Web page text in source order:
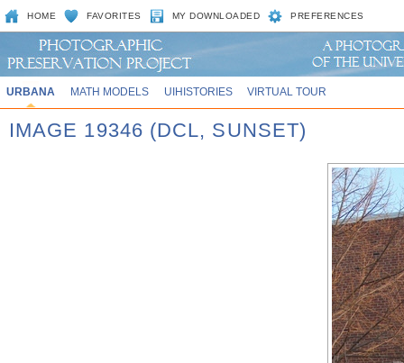
HOME FAVORITES MY DOWNLOADED PREFERENCES
URBANA MATH MODELS UIHISTORIES VIRTUAL TOUR
IMAGE 19346 (DCL, SUNSET)